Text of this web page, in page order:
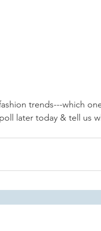
trends---which
later today & tell us